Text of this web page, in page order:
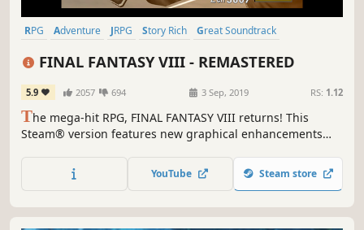
RPG Adventure JRPG Story Rich
Great Soundtrack
FINAL FANTASY VIII - REMASTERED
5.9 2057 694 3 Sep, 2019 RS: 1.12
The mega-hit RPG, FINAL FANTASY VIII returns! This
Steam® version features new graphical enhancements
experience.
YouTube Steam store